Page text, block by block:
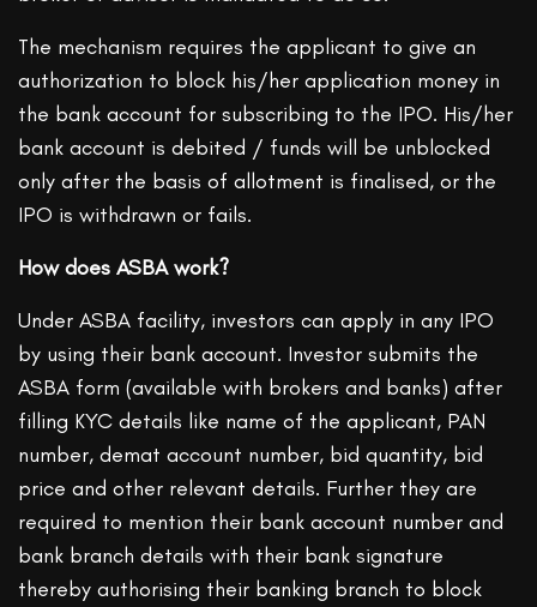
The mechanism requires the applicant to give an
authorization to block his/her application money in
the bank account for subscribing to the IPO. His/her
bank account is debited / funds will be unblocked
only after the basis of allotment is finalised, or the
IPO is withdrawn or fails.
How does ASBA work?
Under ASBA facility, investors can apply in any IPO
by using their bank account. Investor submits the
ASBA form (available with brokers and banks) after
filling KYC details like name of the applicant, PAN
number, demat account number, bid quantity, bid
price and other relevant details. Further they are
required to mention their bank account number and
bank branch details with their bank signature
thereby authorising their banking branch to block